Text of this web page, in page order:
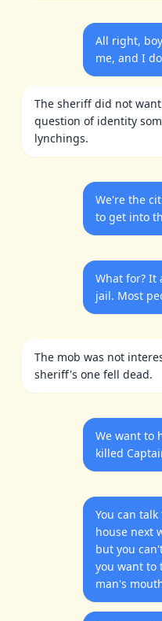
All right,
me, and I
The sheriff did not
question of identity
lynchings.
We're the
to get into
What for?
jail. Most
The mob was not
sheriff's one fell dead.
We want to
killed
You can
house next
but you
you want to
man's